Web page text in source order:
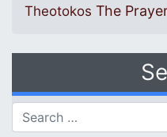
Theotokos The
Search for: